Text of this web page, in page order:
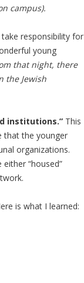
campus).
take responsibility for
young
that night, there
the Jewish
institutions.” This
that the younger
organizations.
“housed”
is what I learned: